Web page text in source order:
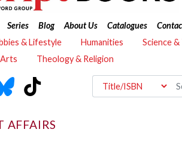
Series Blog About Us Catalogues
& Lifestyle Humanities Science
Theology & Religion
AFFAIRS